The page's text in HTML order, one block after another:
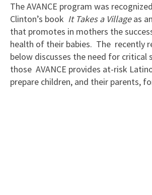
The AVANCE program was
Clinton’s book It Takes a Villageas
that promotes in mothers the
health of their babies. The recently
below discusses the need for critical
those AVANCE provides at-risk
prepare children, and their parents,